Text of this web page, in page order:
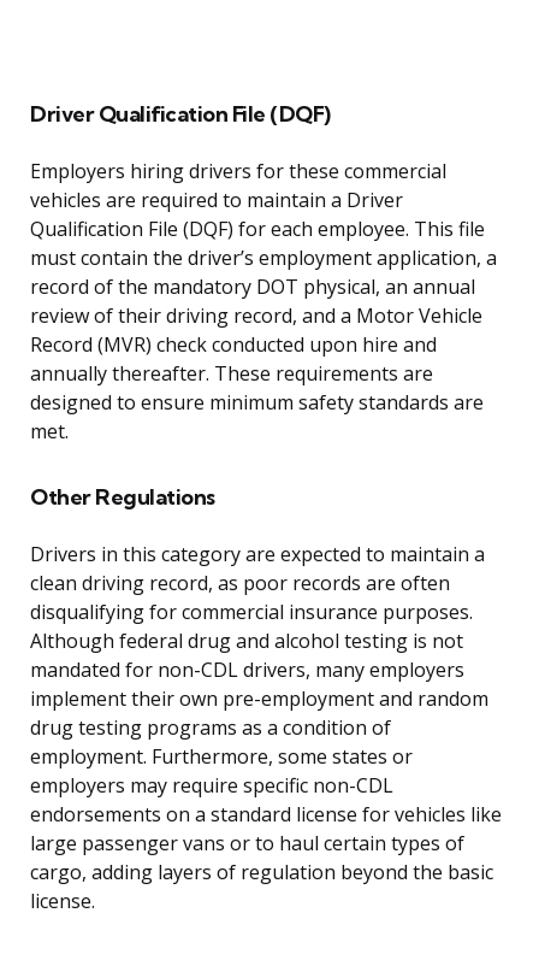
Driver Qualification File (DQF)
Employers hiring drivers for these commercial
vehicles are required to maintain a Driver
Qualification File (DQF) for each employee. This file
must contain the driver’s employment application, a
record of the mandatory DOT physical, an annual
review of their driving record, and a Motor Vehicle
Record (MVR) check conducted upon hire and
annually thereafter. These requirements are
designed to ensure minimum safety standards are
met.
Other Regulations
Drivers in this category are expected to maintain a
clean driving record, as poor records are often
disqualifying for commercial insurance purposes.
Although federal drug and alcohol testing is not
mandated for non-CDL drivers, many employers
implement their own pre-employment and random
drug testing programs as a condition of
employment. Furthermore, some states or
employers may require specific non-CDL
endorsements on a standard license for vehicles like
large passenger vans or to haul certain types of
cargo, adding layers of regulation beyond the basic
license.